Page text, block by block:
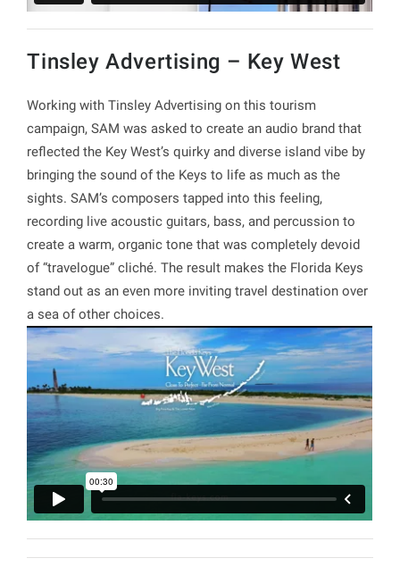
Tinsley Advertising – Key West
Working with Tinsley Advertising on this tourism
campaign, SAM was asked to create an audio brand that
reflected the Key West’s quirky and diverse island vibe by
bringing the sound of the Keys to life as much as the
sights. SAM’s composers tapped into this feeling,
recording live acoustic guitars, bass, and percussion to
create a warm, organic tone that was completely devoid
of “travelogue” cliché. The result makes the Florida Keys
stand out as an even more inviting travel destination over
a sea of other choices.